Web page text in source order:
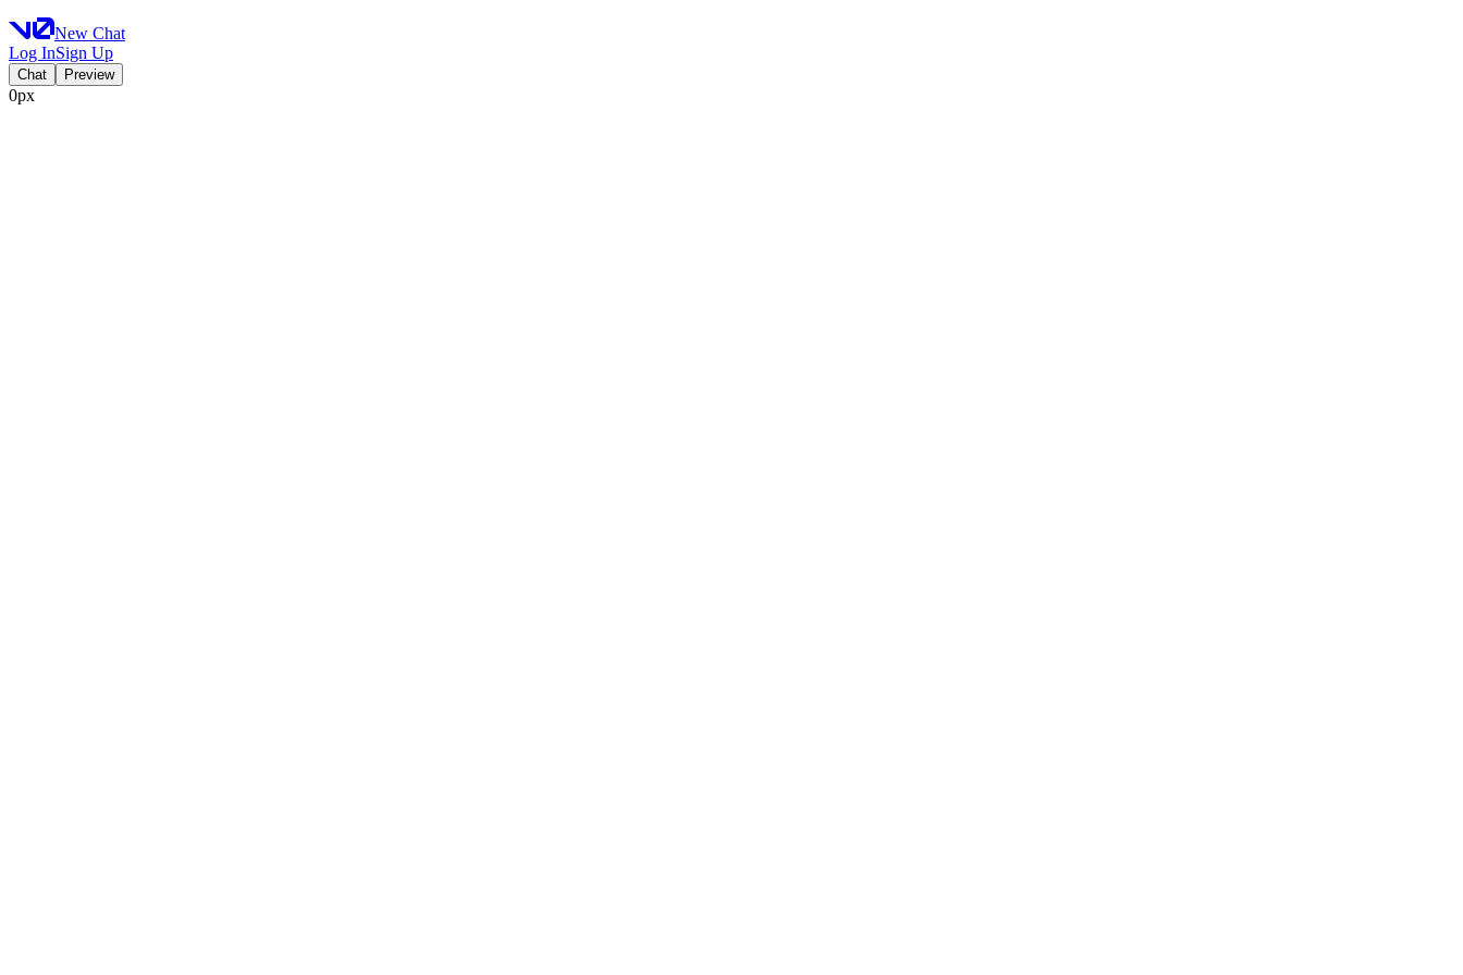
New Chat
Log InSign Up
Chat Preview
0px